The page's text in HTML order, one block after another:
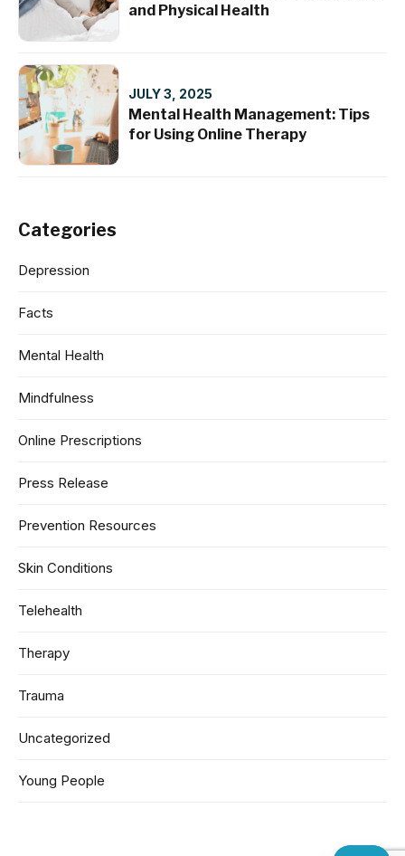
and Physical Health
JULY 3, 2025
Mental Health Management: Tips
for Using Online Therapy
Categories
Depression
Facts
Mental Health
Mindfulness
Online Prescriptions
Press Release
Prevention Resources
Skin Conditions
Telehealth
Therapy
Trauma
Uncategorized
Young People